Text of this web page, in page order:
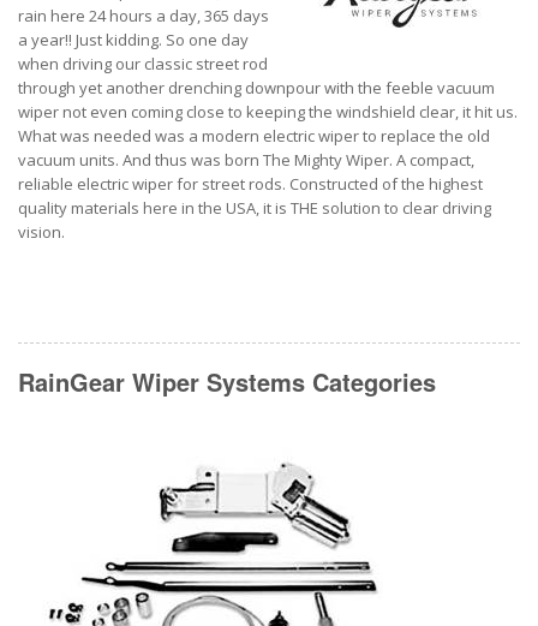
rain here 24 hours a day, 365 days
a year!! Just kidding. So one day
when driving our classic street rod
through yet another drenching downpour with the feeble vacuum
wiper not even coming close to keeping the windshield clear, it hit us.
What was needed was a modern electric wiper to replace the old
vacuum units. And thus was born The Mighty Wiper. A compact,
reliable electric wiper for street rods. Constructed of the highest
quality materials here in the USA, it is THE solution to clear driving
vision.
RainGear Wiper Systems Categories